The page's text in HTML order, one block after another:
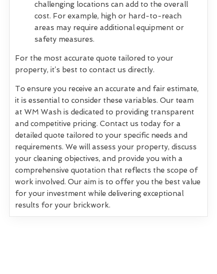
challenging locations can add to the overall
cost. For example, high or hard-to-reach
areas may require additional equipment or
safety measures.
For the most accurate quote tailored to your
property, it’s best to contact us directly.
To ensure you receive an accurate and fair estimate,
it is essential to consider these variables. Our team
at WM Wash is dedicated to providing transparent
and competitive pricing. Contact us today for a
detailed quote tailored to your specific needs and
requirements. We will assess your property, discuss
your cleaning objectives, and provide you with a
comprehensive quotation that reflects the scope of
work involved. Our aim is to offer you the best value
for your investment while delivering exceptional
results for your brickwork.